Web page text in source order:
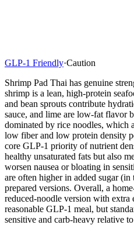
GLP-1 Friendly·Caution
Shrimp Pad Thai has genuine
shrimp is a lean, high-protein
and bean sprouts contribute
sauce, and lime are low-fat flavor
dominated by rice noodles, which
low fiber and low protein density
core GLP-1 priority of nutrient
healthy unsaturated fats but also
worsen nausea or bloating in
are often higher in added sugar
prepared versions. Overall, a
reduced-noodle version with extra
reasonable GLP-1 meal, but
sensitive and carb-heavy relative